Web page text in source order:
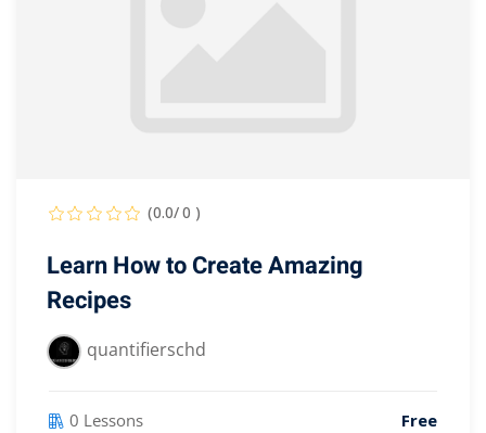
(0.0/ 0 )
Learn How to Create Amazing
Recipes
quantifierschd
0 Lessons Free